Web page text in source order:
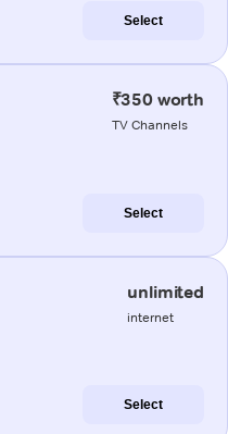
Select
₹350 worth
TV Channels
Select
unlimited
internet
Select